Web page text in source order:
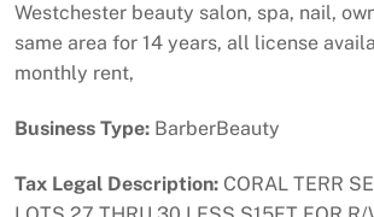
Westchester beauty salon, spa, nail,
same area for 14 years, all license
monthly rent,
Business Type: BarberBeauty
Tax Legal Description: CORAL TERR